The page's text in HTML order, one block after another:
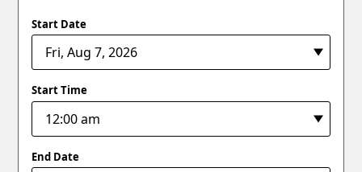
Start Date
Start Time
End Date